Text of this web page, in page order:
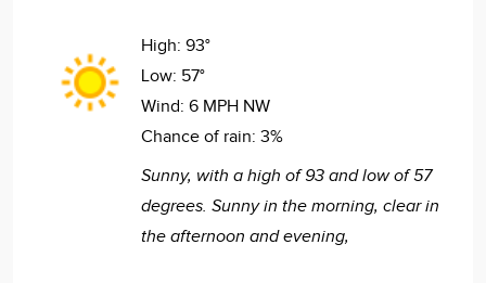
High: 93°
Low: 57°
Wind: 6 MPH NW
Chance of rain: 3%
Sunny, with a high of 93 and low of 57
degrees. Sunny in the morning, clear in
the afternoon and evening,